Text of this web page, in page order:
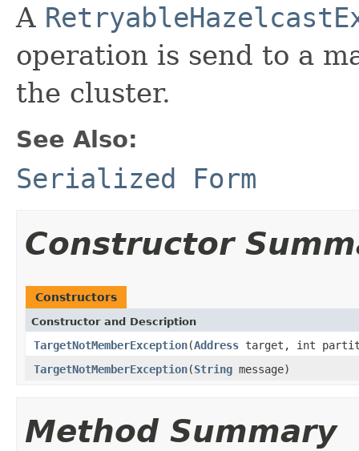
A
operation is send to a
the cluster.
See Also:
Serialized Form
Constructor
Constructors
Constructor and Description
TargetNotMemberException(Address target, int
TargetNotMemberException(String message)
Method Summary